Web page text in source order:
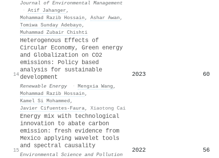
Journal of Environmental Management
· Atif Jahanger ,
Mohammad Razib Hossain , Ashar Awan ,
Tomiwa Sunday Adebayo,
Muhammad Zubair Chishti
14
Heterogenous Effects of
Circular Economy, Green energy
and Globalization on CO2
emissions: Policy based
analysis for sustainable
development
Renewable Energy · Mengxia Wang ,
Mohammad Razib Hossain ,
Kamel Si Mohammed ,
Javier Cifuentes‐Faura, Xiaotong Cai
2023 60
15
Energy mix with technological
innovation to abate carbon
emission: fresh evidence from
Mexico applying wavelet tools
and spectral causality
Environmental Science and Pollution
2022 56